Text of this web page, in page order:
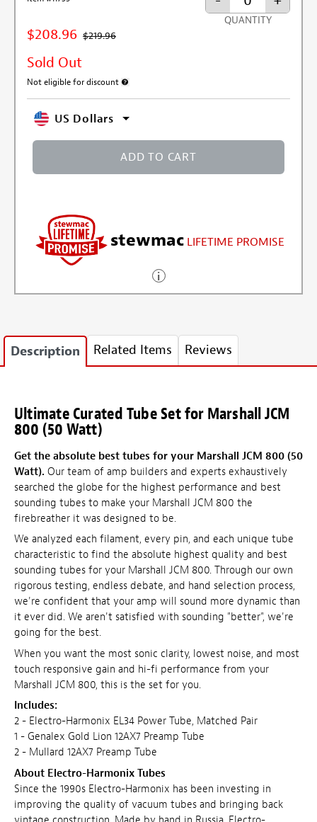
$208.96 $219.96
Sold Out
Not eligible for discount
QUANTITY
US Dollars
ADD TO CART
stewmac LIFETIME PROMISE
Description Related Items Reviews
Ultimate Curated Tube Set for Marshall JCM
800 (50 Watt)
Get the absolute best tubes for your Marshall JCM 800 (50
Watt). Our team of amp builders and experts exhaustively
searched the globe for the highest performance and best
sounding tubes to make your Marshall JCM 800 the
firebreather it was designed to be.
We analyzed each filament, every pin, and each unique tube
characteristic to find the absolute highest quality and best
sounding tubes for your Marshall JCM 800. Through our own
rigorous testing, endless debate, and hand selection process,
we're confident that your amp will sound more dynamic than
it ever did. We aren't satisfied with sounding "better", we're
going for the best.
When you want the most sonic clarity, lowest noise, and most
touch responsive gain and hi-fi performance from your
Marshall JCM 800, this is the set for you.
Includes:
2 - Electro-Harmonix EL34 Power Tube, Matched Pair
1 - Genalex Gold Lion 12AX7 Preamp Tube
2 - Mullard 12AX7 Preamp Tube
About Electro-Harmonix Tubes
Since the 1990s Electro-Harmonix has been investing in
improving the quality of vacuum tubes and bringing back